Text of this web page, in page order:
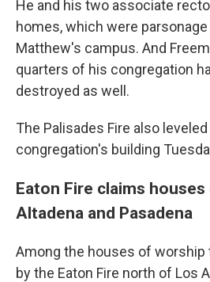
He and his two associate
homes, which were
Matthew's campus. And
quarters of his congregation
destroyed as well.
The Palisades Fire also
congregation's building
Eaton Fire claims
Altadena and Pasadena
Among the houses of worship
by the Eaton Fire north of Los